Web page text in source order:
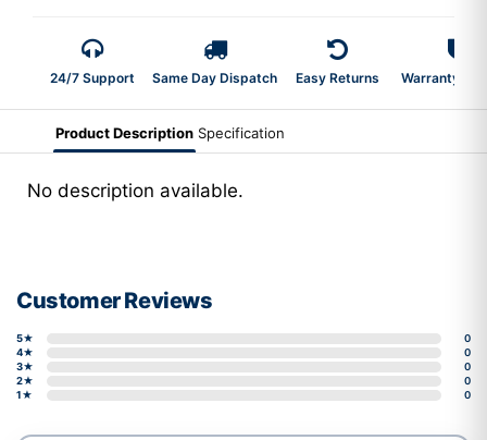
24/7 Support Same Day Dispatch Easy Returns Warranty 2-
Product Description Specification
No description available.
Customer Reviews
5★
0
4★
0
3★
0
2★
0
1★
0